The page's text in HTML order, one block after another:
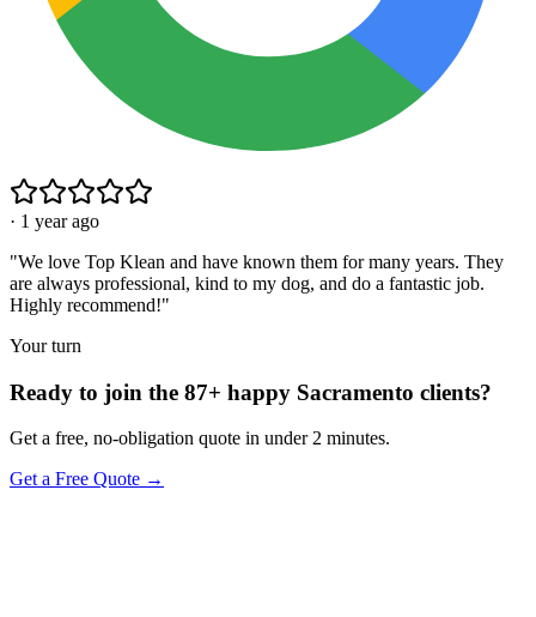
· 1 year ago
"We love Top Klean and have known them for many years. They
are always professional, kind to my dog, and do a fantastic job.
Highly recommend!"
Your turn
Ready to join the 87+ happy Sacramento clients?
Get a free, no-obligation quote in under 2 minutes.
Get a Free Quote →